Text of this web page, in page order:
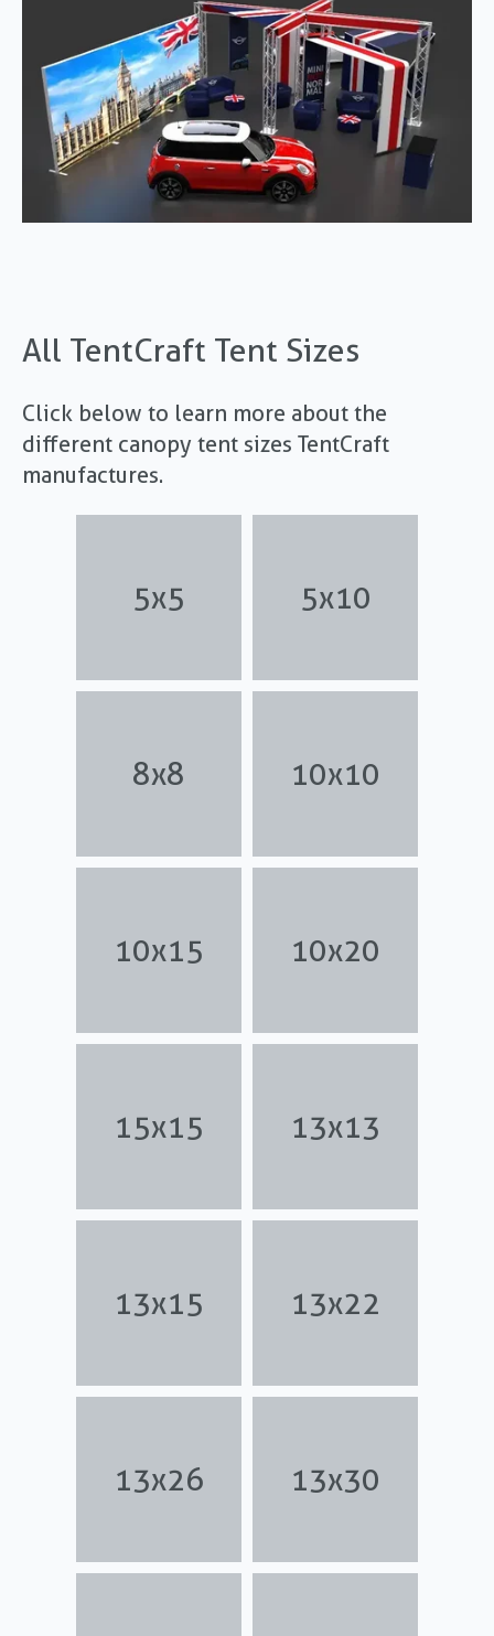
All TentCraft Tent Sizes
Click below to learn more about the
different canopy tent sizes TentCraft
manufactures.
5x5 5x10
8x8 10x10
10x15 10x20
15x15 13x13
13x15 13x22
13x26 13x30